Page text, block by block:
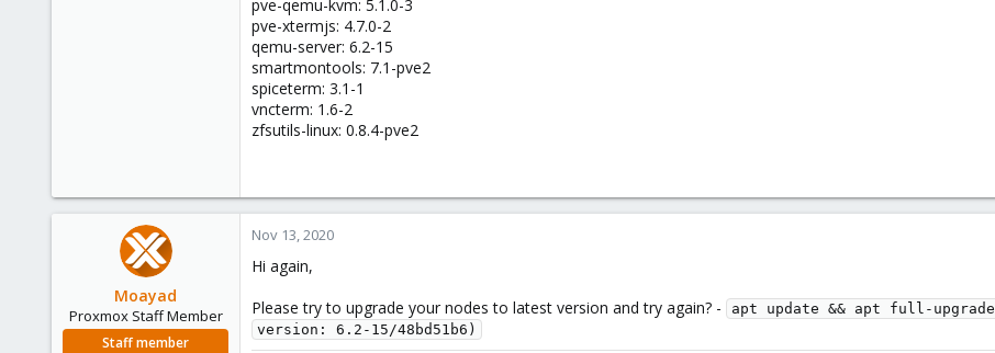
pve-qemu-kvm: 5.1.0-3
pve-xtermjs: 4.7.0-2
qemu-server: 6.2-15
smartmontools: 7.1-pve2
spiceterm: 3.1-1
vncterm: 1.6-2
zfsutils-linux: 0.8.4-pve2
Moayad
Proxmox Staff Member
Staff member
Nov 13, 2020
Hi again,
Please try to upgrade your nodes to latest version and try again? -
apt update && apt full-upgrade
version: 6.2-15/48bd51b6)